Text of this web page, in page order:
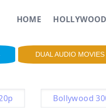
HOME HOLLYWOOD
DUAL AUDIO MOVIES
Bollywood